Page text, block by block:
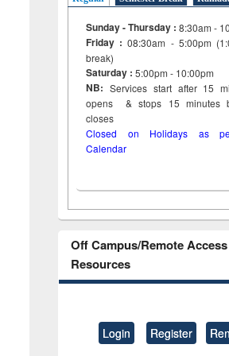
Sunday - Thursday : 8:30am -
Friday :08:30am - 5:00pm
break)
Saturday : 5:00pm - 10:00pm
NB: Services start after 15
opens & stops 15 minutes
closes
Closed on Holidays as
Calendar
Off Campus/Remote
Resources
Login Register